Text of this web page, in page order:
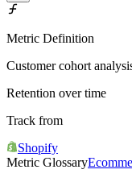
Metric Definition
Customer cohort
Retention over time
Track from
Shopify
Metric Glossary